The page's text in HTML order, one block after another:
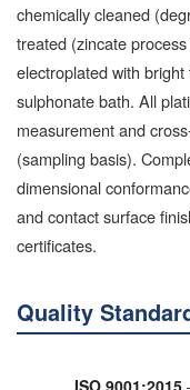
chemically cleaned
treated (zincate
electroplated with
sulphonate bath. All
measurement and
(sampling basis).
dimensional
and contact surface
certificates.
Quality
ISO 9001:2015